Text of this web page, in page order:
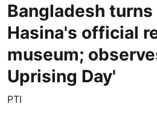
Bangladesh
Hasina's official
museum;
Uprising Day'
PTI